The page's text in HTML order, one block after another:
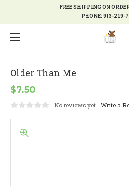
FREE SHIPPING ON
PHONE:913-219-
Older Than Me
$7.50
No reviews yet Write a